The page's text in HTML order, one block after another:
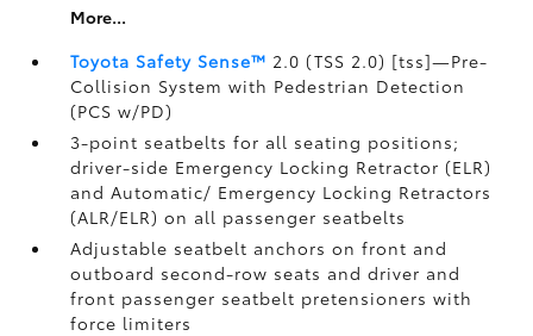
More...
Toyota Safety Sense™ 2.0 (TSS 2.0) [tss]—Pre-
Collision System with Pedestrian Detection
(PCS w/PD)
3-point seatbelts for all seating positions;
driver-side Emergency Locking Retractor (ELR)
and Automatic/ Emergency Locking Retractors
(ALR/ELR) on all passenger seatbelts
Adjustable seatbelt anchors on front and
outboard second-row seats and driver and
front passenger seatbelt pretensioners with
force limiters